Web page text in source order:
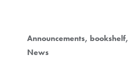
Announcements bookshelf
News